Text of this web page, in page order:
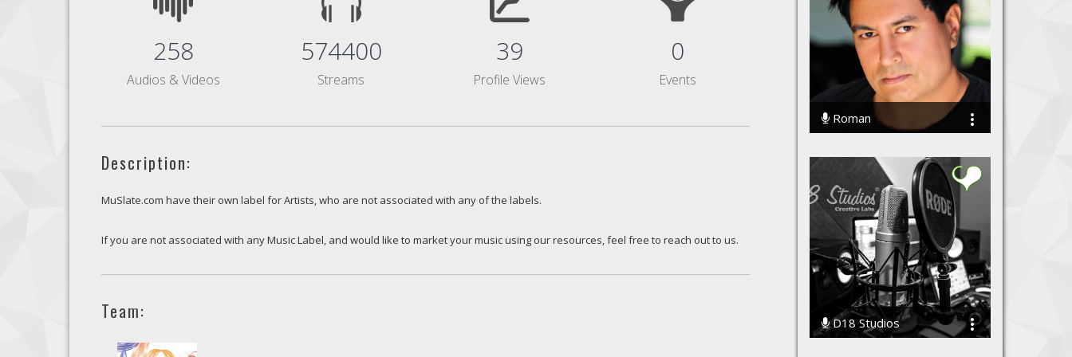
Roman
D18 Studios
258
Audios & Videos
574400
Streams
39
Profile Views
0
Events
Description:
MuSlate.com have their own label for Artists, who are not associated with any of the labels.
If you are not associated with any Music Label, and would like to market your music using our resources, feel free to reach out to us.
Team: